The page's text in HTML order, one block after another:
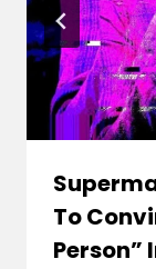
To
Person”